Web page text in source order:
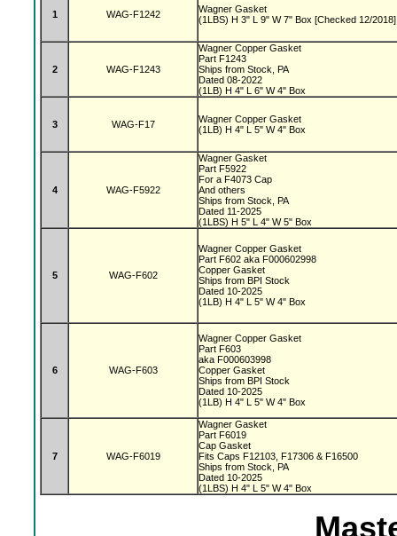
1 WAG-F1242
Wagner Gasket
(1LBS) H 3" L 9" W 7" Box [Checked 12/2018]
2 WAG-F1243
Wagner Copper Gasket
Part F1243
Ships from Stock, PA
Dated 08-2022
(1LB) H 4" L 6" W 4" Box
3 WAG-F17
Wagner Copper Gasket
(1LB) H 4" L 5" W 4" Box
4 WAG-F5922
Wagner Gasket
Part F5922
For a F4073 Cap
And others
Ships from Stock, PA
Dated 11-2025
(1LBS) H 5" L 4" W 5" Box
5 WAG-F602
Wagner Copper Gasket
Part F602 aka F000602998
Copper Gasket
Ships from BPI Stock
Dated 10-2025
(1LB) H 4" L 5" W 4" Box
6 WAG-F603
Wagner Copper Gasket
Part F603
aka F000603998
Copper Gasket
Ships from BPI Stock
Dated 10-2025
(1LB) H 4" L 5" W 4" Box
7 WAG-F6019
Wagner Gasket
Part F6019
Cap Gasket
Fits Caps F12103, F17306 & F16500
Ships from Stock, PA
Dated 10-2025
(1LBS) H 4" L 5" W 4" Box